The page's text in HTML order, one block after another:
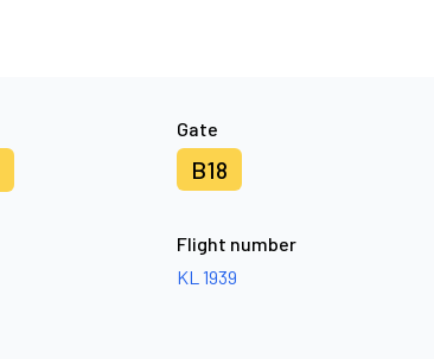
Gate
B18
Flight number
KL 1939